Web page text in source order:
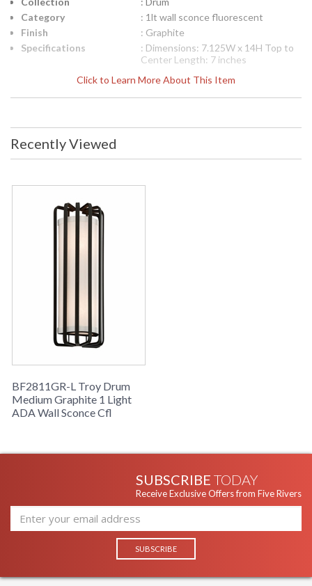
Click to Learn More About This Item
Category
: 1lt wall sconce fluorescent
Finish
: Graphite
Specifications
: Dimensions: 7.125W x 14H Top to
Center Length: 7 inches
11.25H x 4.5W inches Ships Via:
FedEx/UPS Bulb Type: (1) GU24 18
Compliant: Yes
UPC
Availability
: Usually ships in 2-3 business days if
Drum Collection
Recently Viewed
BF2811GR-L Troy Drum
Medium Graphite 1 Light
ADA Wall Sconce Cfl
SUBSCRIBE TODAY
Receive Exclusive Offers from Five Rivers